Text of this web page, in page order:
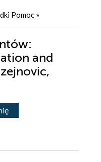
Pomoc »
and